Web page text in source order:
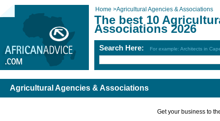
Home >Agricultural Agencies & Associations
The best 10
Associations 2026
Search Here: For example: Architects in
Agricultural Agencies & Associations
Get your business to